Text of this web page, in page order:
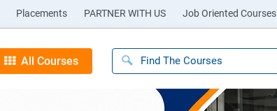
Placements PARTNER WITH US Job Oriented Courses
All Courses